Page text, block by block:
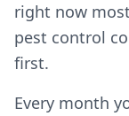
right now
pest control
first.
Every month